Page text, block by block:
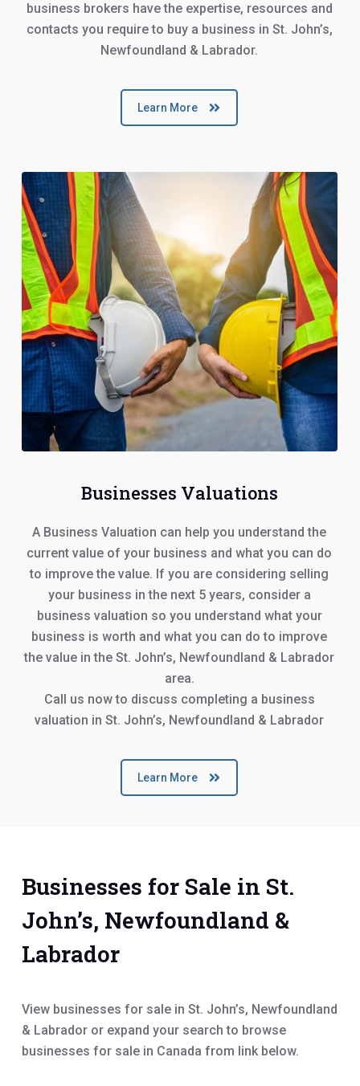
business brokers have the expertise, resources and
contacts you require to buy a business in St. John’s,
Newfoundland & Labrador.
Learn More
Businesses Valuations
A Business Valuation can help you understand the
current value of your business and what you can do
to improve the value. If you are considering selling
your business in the next 5 years, consider a
business valuation so you understand what your
business is worth and what you can do to improve
the value in the St. John’s, Newfoundland & Labrador
area.
Call us now to discuss completing a business
valuation in St. John’s, Newfoundland & Labrador
Learn More
Businesses for Sale in St.
John’s, Newfoundland &
Labrador
View businesses for sale in St. John’s, Newfoundland
& Labrador or expand your search to browse
businesses for sale in Canada from link below.